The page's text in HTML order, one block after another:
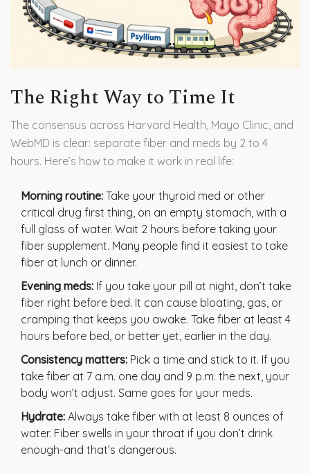
The Right Way to Time It
The consensus across Harvard Health, Mayo Clinic, and
WebMD is clear: separate fiber and meds by 2 to 4
hours. Here’s how to make it work in real life:
Morning routine: Take your thyroid med or other
critical drug first thing, on an empty stomach, with a
full glass of water. Wait 2 hours before taking your
fiber supplement. Many people find it easiest to take
fiber at lunch or dinner.
Evening meds: If you take your pill at night, don’t take
fiber right before bed. It can cause bloating, gas, or
cramping that keeps you awake. Take fiber at least 4
hours before bed, or better yet, earlier in the day.
Consistency matters: Pick a time and stick to it. If you
take fiber at 7 a.m. one day and 9 p.m. the next, your
body won’t adjust. Same goes for your meds.
Hydrate: Always take fiber with at least 8 ounces of
water. Fiber swells in your throat if you don’t drink
enough-and that’s dangerous.